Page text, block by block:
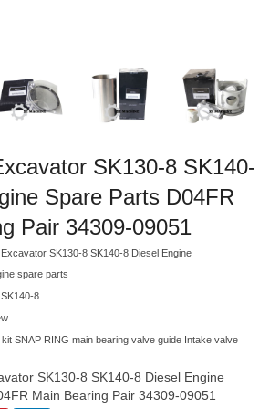
SK130-8 SK140-
Spare Parts D04FR
Pair 34309-09051
SK130-8 SK140-8 Diesel Engine
spare parts
8
SNAP RING main bearing valve guide Intake valve
SK130-8 SK140-8 Diesel Engine
Main Bearing Pair 34309-09051